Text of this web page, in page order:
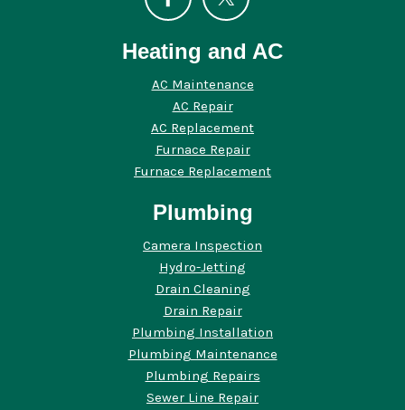
Heating and AC
AC Maintenance
AC Repair
AC Replacement
Furnace Repair
Furnace Replacement
Plumbing
Camera Inspection
Hydro-Jetting
Drain Cleaning
Drain Repair
Plumbing Installation
Plumbing Maintenance
Plumbing Repairs
Sewer Line Repair